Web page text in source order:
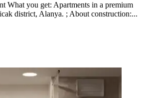
What you get: Apartments in a premium
district, Alanya. ; About construction:...